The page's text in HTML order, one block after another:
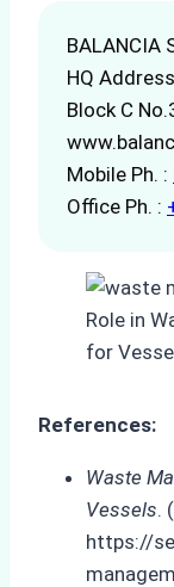
BALANCIA
HQ
Block C
Mobile Ph. :
Office Ph. :
References:
Waste
Vessels.
https://